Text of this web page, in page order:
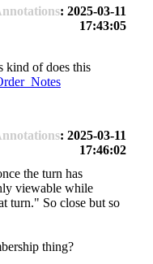
: 2025-03-11
17:43:05
kind of does this
: 2025-03-11
17:46:02
the turn has
viewable while
turn." So close but so
thing?